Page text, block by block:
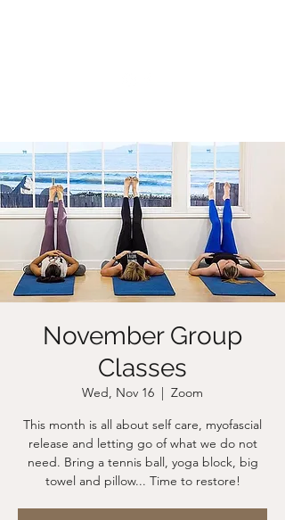
November Group
Classes
Wed, Nov 16
  |
Zoom
This month is all about self care, myofascial
release and letting go of what we do not
need. Bring a tennis ball, yoga block, big
towel and pillow... Time to restore!